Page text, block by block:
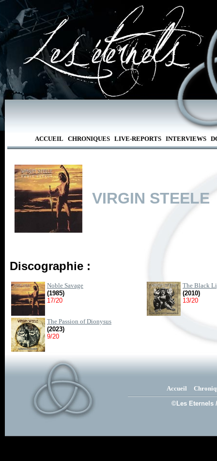
ACCUEIL CHRONIQUES LIVE-REPORTS INTERVIEWS
VIRGIN STEELE
Discographie :
Noble Savage
(1985)
17/20
The Black
(2010)
13/20
The Passion of Dionysus
(2023)
9/20
Accueil
©Les Eternels